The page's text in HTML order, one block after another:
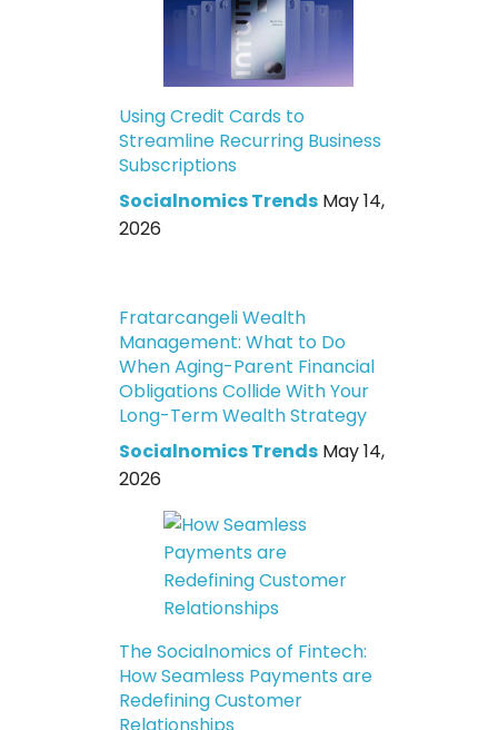
Using Credit Cards to
Streamline Recurring Business
Subscriptions
Socialnomics Trends May 14,
2026
Fratarcangeli Wealth
Management: What to Do
When Aging-Parent Financial
Obligations Collide With Your
Long-Term Wealth Strategy
Socialnomics Trends May 14,
2026
The Socialnomics of Fintech:
How Seamless Payments are
Redefining Customer
Relationships